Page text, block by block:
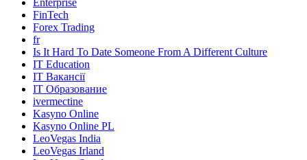
FinTech
Forex Trading
fr
Is It Hard To Date Someone From A Different Culture
IT Education
IT Вакансії
IT Образование
ivermectine
Kasyno Online
Kasyno Online PL
LeoVegas India
LeoVegas Irland